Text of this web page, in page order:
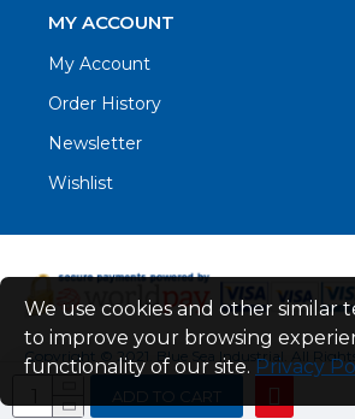
ADD TO CART
MY ACCOUNT
My Account
Order History
Newsletter
Wishlist
Copyright © 2021. Blue Sea Industrial, All Rights
Reserved
Web Design by Fraser Web Design
We use cookies and other similar
to improve your browsing
functionality of our site. Privacy